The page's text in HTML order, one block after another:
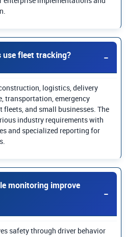
fleet tracking?
logistics, delivery
transportation, emergency
fleets, and small businesses. The
industry requirements with
and specialized reporting for
monitoring improve
safety through driver behavior